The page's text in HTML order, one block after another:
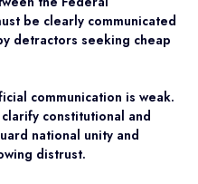
be clearly communicated
detractors seeking cheap
communication is weak.
constitutional and
national unity and
distrust.